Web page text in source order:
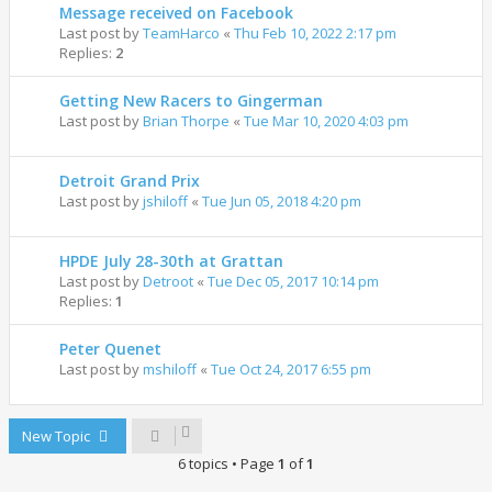
Message received on Facebook
Last post byTeamHarco « Thu Feb 10, 2022 2:17 pm
Replies: 2
Getting New Racers to Gingerman
Last post byBrian Thorpe « Tue Mar 10, 2020 4:03 pm
Detroit Grand Prix
Last post byjshiloff« Tue Jun 05, 2018 4:20 pm
HPDE July 28-30th at Grattan
Last post byDetroot « Tue Dec 05, 2017 10:14 pm
Replies: 1
Peter Quenet
Last post bymshiloff« Tue Oct 24, 2017 6:55 pm
New Topic
6 topics • Page 1 of1